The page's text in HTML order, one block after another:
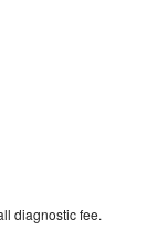
diagnostic fee.